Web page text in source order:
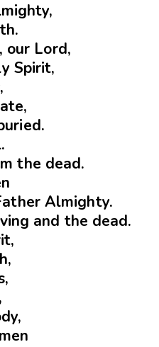
our Lord,
Spirit,
the dead.
Almighty.
and the dead.